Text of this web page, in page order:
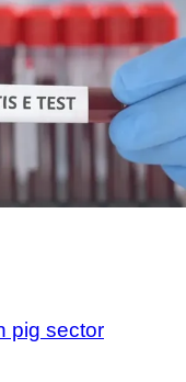
pig sector